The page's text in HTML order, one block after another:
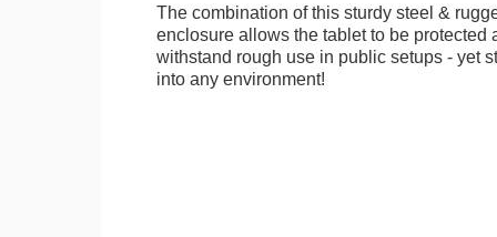
The combination of this sturdy steel &
enclosure allows the tablet to be protected
withstand rough use in public setups - yet
into any environment!